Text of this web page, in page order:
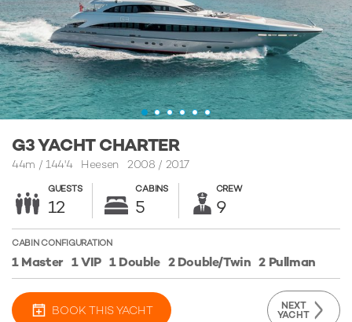
G3 YACHT CHARTER
44m / 144'4Heesen 2008 / 2017
GUESTS
12
CABINS
5
CREW
9
CABIN CONFIGURATION
1 Master 1 VIP 1 Double 2 Double/Twin 2 Pullman
BOOK THIS YACHT NEXT
YACHT